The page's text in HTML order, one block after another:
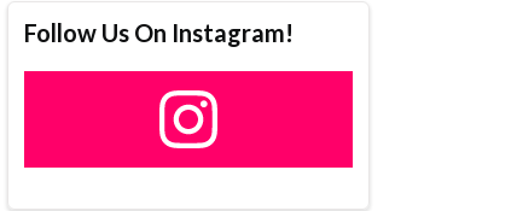
Follow Us On Instagram!